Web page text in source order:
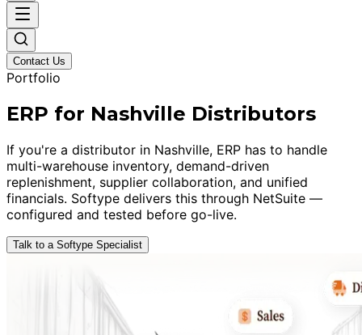
Contact Us
Portfolio
ERP for Nashville Distributors
If you're a distributor in Nashville, ERP has to handle
multi-warehouse inventory, demand-driven
replenishment, supplier collaboration, and unified
financials. Softype delivers this through NetSuite —
configured and tested before go-live.
Talk to a Softype Specialist